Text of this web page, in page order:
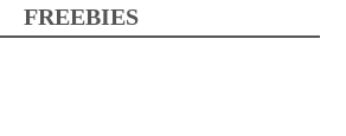
FREEBIES